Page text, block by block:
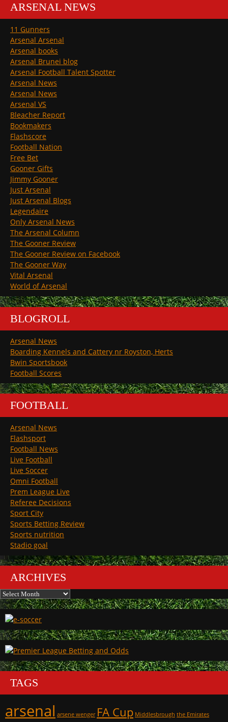
ARSENAL NEWS
11 Gunners
Arsenal Arsenal
Arsenal books
Arsenal Brunei blog
Arsenal Football Talent Spotter
Arsenal News
Arsenal News
Arsenal VS
Bleacher Report
Bookmakers
Flashscore
Football Nation
Free Bet
Gooner Gifts
Jimmy Gooner
Just Arsenal
Just Arsenal Blogs
Legendaire
Only Arsenal News
The Arsenal Column
The Gooner Review
The Gooner Review on Facebook
The Gooner Way
Vital Arsenal
World of Arsenal
BLOGROLL
Arsenal News
Boarding Kennels and Cattery nr Royston, Herts
Bwin Sportsbook
Football Scores
FOOTBALL
Arsenal News
Flashsport
Football News
Live Football
Live Soccer
Omni Football
Prem League Live
Referee Decisions
Sport City
Sports Betting Review
Sports nutrition
Stadio goal
ARCHIVES
Archives
TAGS
arsenal arsene wenger FA Cup Middlesbrough the Emirates